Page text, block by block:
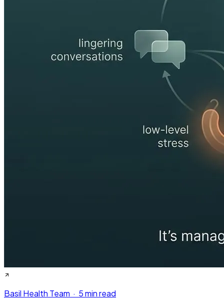
Basil Health Team · 5 min read